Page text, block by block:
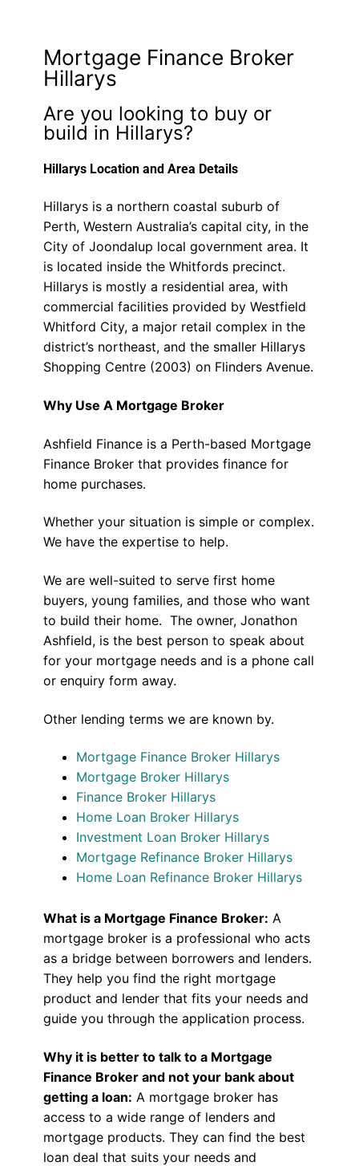
Mortgage Finance Broker
Hillarys
Are you looking to buy or
build in Hillarys?
Hillarys Location and Area Details
Hillarys is a northern coastal suburb of
Perth, Western Australia’s capital city, in the
City of Joondalup local government area. It
is located inside the Whitfords precinct.
Hillarys is mostly a residential area, with
commercial facilities provided by Westfield
Whitford City, a major retail complex in the
district’s northeast, and the smaller Hillarys
Shopping Centre (2003) on Flinders Avenue.
Why Use A Mortgage Broker
Ashfield Finance is a Perth-based Mortgage
Finance Broker that provides finance for
home purchases.
Whether your situation is simple or complex.
We have the expertise to help.
We are well-suited to serve first home
buyers, young families, and those who want
to build their home. The owner, Jonathon
Ashfield, is the best person to speak about
for your mortgage needs and is a phone call
or enquiry form away.
Other lending terms we are known by.
Mortgage Finance Broker Hillarys
Mortgage Broker Hillarys
Finance Broker Hillarys
Home Loan Broker Hillarys
Investment Loan Broker Hillarys
Mortgage Refinance Broker Hillarys
Home Loan Refinance Broker Hillarys
What is a Mortgage Finance Broker: A
mortgage broker is a professional who acts
as a bridge between borrowers and lenders.
They help you find the right mortgage
product and lender that fits your needs and
guide you through the application process.
Why it is better to talk to a Mortgage
Finance Broker and not your bank about
getting a loan: A mortgage broker has
access to a wide range of lenders and
mortgage products. They can find the best
loan deal that suits your needs and